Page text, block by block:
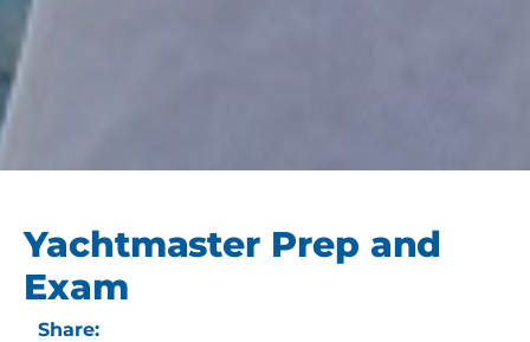
Yachtmaster Prep and
Exam
Share: